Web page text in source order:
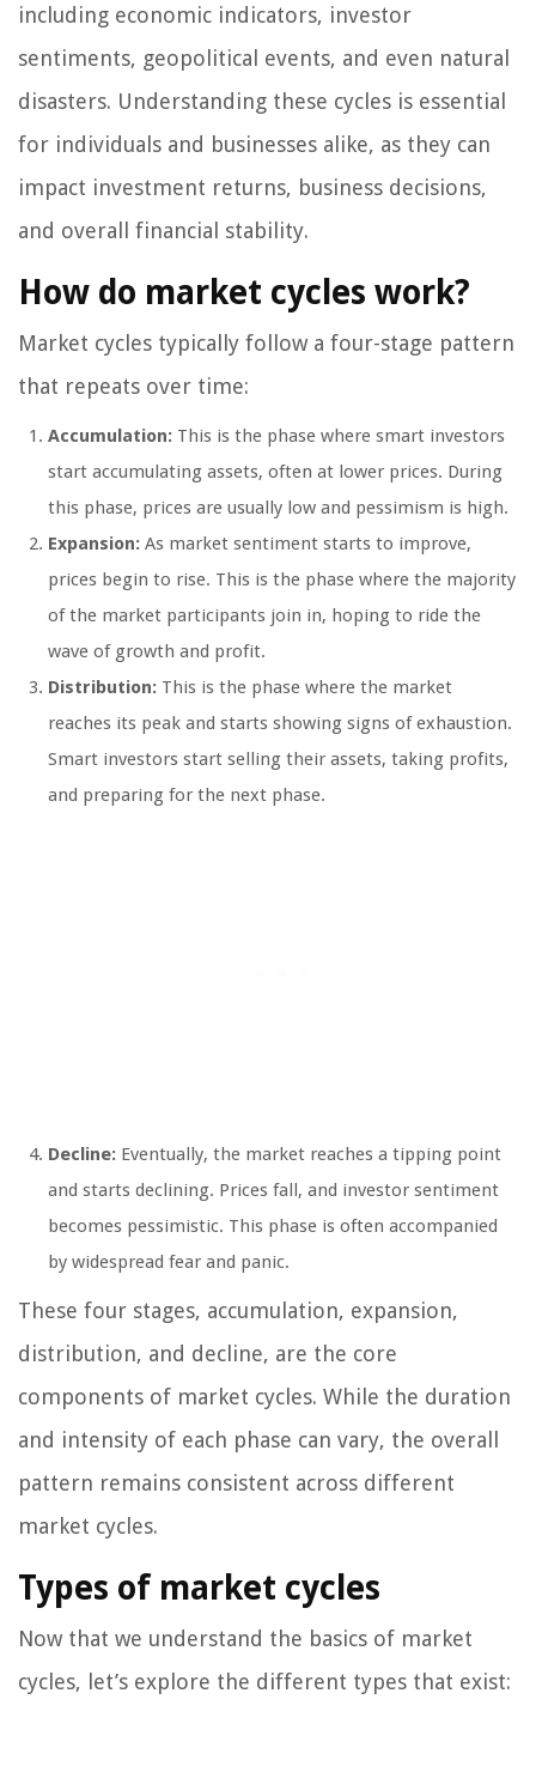
including economic indicators, investor
sentiments, geopolitical events, and even natural
disasters. Understanding these cycles is essential
for individuals and businesses alike, as they can
impact investment returns, business decisions,
and overall financial stability.
How do market cycles work?
Market cycles typically follow a four-stage pattern
that repeats over time:
Accumulation: This is the phase where smart investors
start accumulating assets, often at lower prices. During
this phase, prices are usually low and pessimism is high.
Expansion: As market sentiment starts to improve,
prices begin to rise. This is the phase where the majority
of the market participants join in, hoping to ride the
wave of growth and profit.
Distribution: This is the phase where the market
reaches its peak and starts showing signs of exhaustion.
Smart investors start selling their assets, taking profits,
and preparing for the next phase.
Decline: Eventually, the market reaches a tipping point
and starts declining. Prices fall, and investor sentiment
becomes pessimistic. This phase is often accompanied
by widespread fear and panic.
These four stages, accumulation, expansion,
distribution, and decline, are the core
components of market cycles. While the duration
and intensity of each phase can vary, the overall
pattern remains consistent across different
market cycles.
Types of market cycles
Now that we understand the basics of market
cycles, let’s explore the different types that exist: